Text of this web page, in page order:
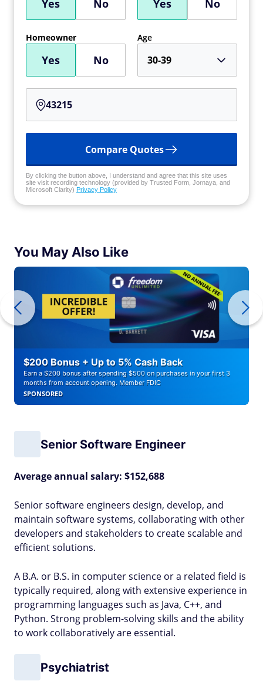
Yes No Yes No
Homeowner
Yes No
Age
30-39
Compare Quotes
By clicking the button above, I understand and agree that this site uses
site visit recording technology (provided by Trusted Form, Jornaya, and
Microsoft Clarity) Privacy Policy
You May Also Like
$200 Bonus + Up to 5% Cash Back
Earn a $200 bonus after spending $500 on purchases in your first 3
months from account opening. Member FDIC
SPONSORED
Senior Software Engineer
Average annual salary: $152,688
Senior software engineers design, develop, and
maintain software systems, collaborating with other
developers and stakeholders to create scalable and
efficient solutions.
A B.A. or B.S. in computer science or a related field is
typically required, along with extensive experience in
programming languages such as Java, C++, and
Python. Strong problem-solving skills and the ability
to work collaboratively are essential.
Psychiatrist